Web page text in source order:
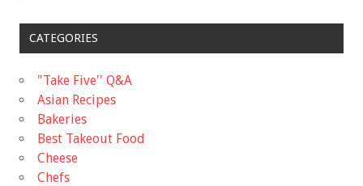
CATEGORIES
"Take Five'' Q&A
Asian Recipes
Bakeries
Best Takeout Food
Cheese
Chefs